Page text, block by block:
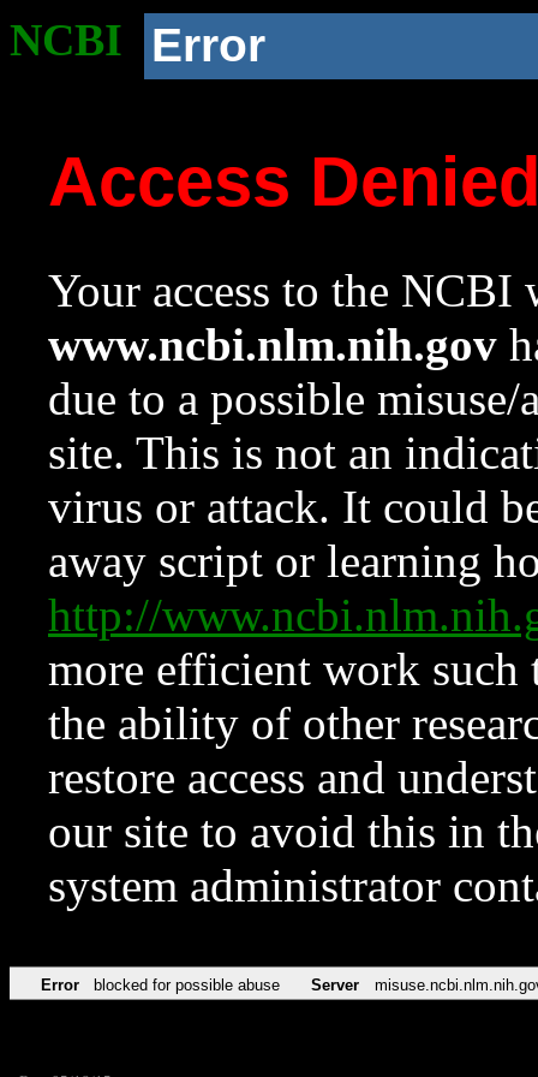
NCBI Error
Access
Your access to the NCBI
www.ncbi.nlm.nih.gov
due to a possible
site. This is not an
virus or attack. It could
away script or learning
http://
more efficient work such
the ability of other
restore access and
our site to avoid this in
system administrator
Error blocked for possible abuse Server